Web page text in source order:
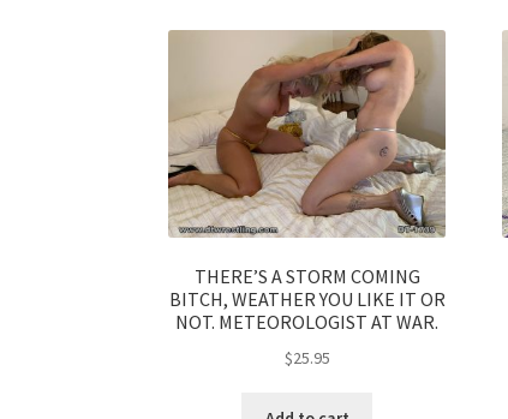
THERE’S A STORM COMING
BITCH, WEATHER YOU LIKE IT OR
NOT. METEOROLOGIST AT WAR.
$25.95